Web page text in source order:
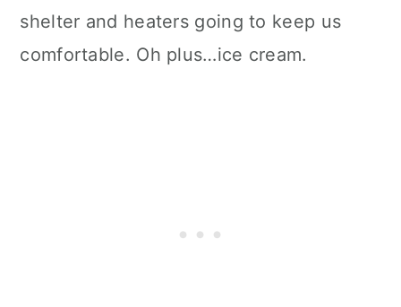
shelter and heaters going to keep us
comfortable. Oh plus…ice cream.